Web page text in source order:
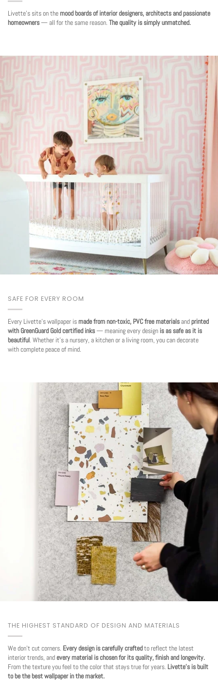
Livette's sits on themood boards of interior designers, architects and passionate
homeowners— all for the same reason. The quality is simply unmatched.
SAFE FOR EVERY ROOM
Every Livette's wallpaper ismade from non-toxic, PVC free materials andprinted
with GreenGuard Gold certified inks— meaning every design is as safe as it is
beautiful. Whether it's a nursery, a kitchen or a living room, you can decorate
with complete peace of mind.
THE HIGHEST STANDARD OF DESIGN AND MATERIALS
We don't cut corners. Every design is carefully craftedto reflect the latest
interior trends, andevery material is chosen for its quality, finish and longevity.
From the texture you feel to the color that stays true for years. Livette's is built
to be the best wallpaper in the market.